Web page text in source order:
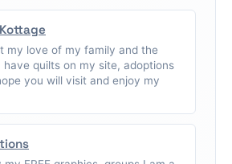
my love of my family and the
have quilts on my site, adoptions
you will visit and enjoy my